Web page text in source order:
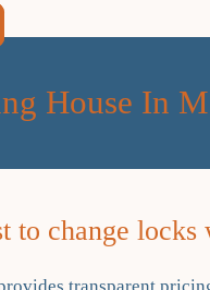
House In
to change